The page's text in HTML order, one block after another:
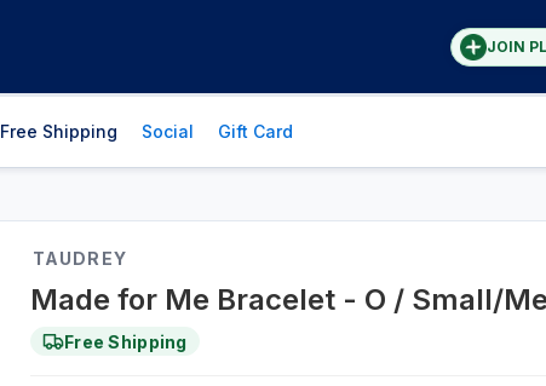
JOIN
Free Shipping Social Gift Card
TAUDREY
Made for Me Bracelet - O / Small/
Free Shipping